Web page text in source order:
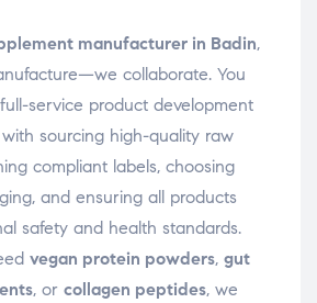
manufacturer in Badin,
collaborate. You
service product development
sourcing high-quality raw
compliant labels, choosing
and ensuring all products
safety and health standards.
vegan protein powders, gut
, or collagen peptides, we